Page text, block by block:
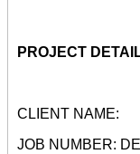
PROJECT
CLIENT NAME:
JOB NUMBER: